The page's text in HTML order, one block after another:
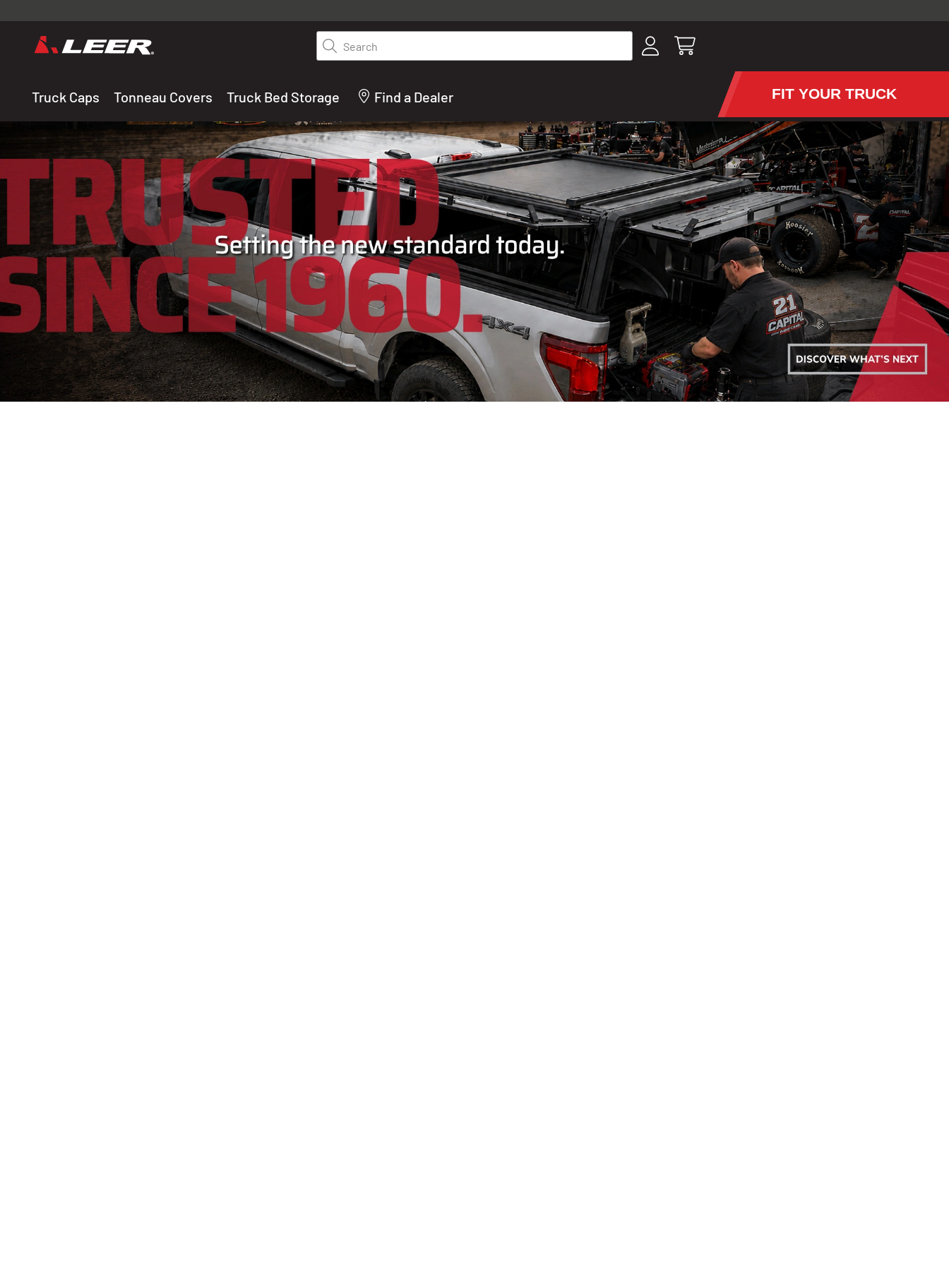
Valid only on LEER.com. Excludes all truck cap and fiberglass tonneaus. Shop thousands of
premium truck accessories from top brands you know and trust. These products have been
carefully selected by our truck experts and include, steps, running boards, hitches, towing, lighting,
Search
Truck Caps Tonneau Covers Truck Bed Storage Find a Dealer FIT YOUR TRUCK
THE LEADING MANUFACTURER OF TRUCK CAPS AND TONNEAU